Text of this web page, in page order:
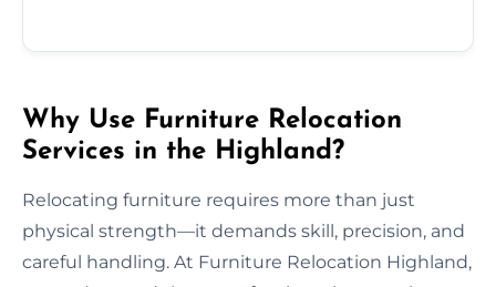
Why Use Furniture Relocation
Services in the Highland?
Relocating furniture requires more than just
physical strength—it demands skill, precision, and
careful handling. At Furniture Relocation Highland,